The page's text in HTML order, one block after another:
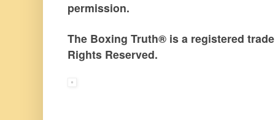
permission.
The Boxing Truth®️ is a registered
Rights Reserved.